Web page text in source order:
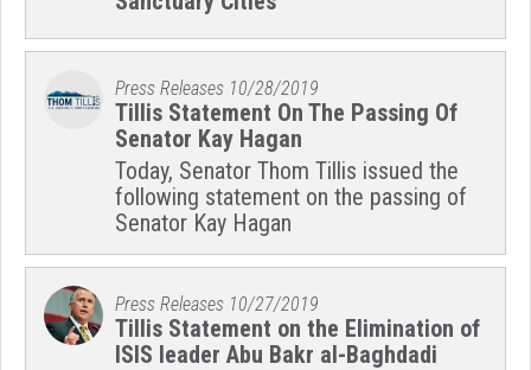
Press Releases 10/28/2019
Tillis Statement On The Passing Of
Senator Kay Hagan
Today, Senator Thom Tillis issued the
following statement on the passing of
Senator Kay Hagan
Press Releases 10/27/2019
Tillis Statement on the Elimination of
ISIS leader Abu Bakr al-Baghdadi